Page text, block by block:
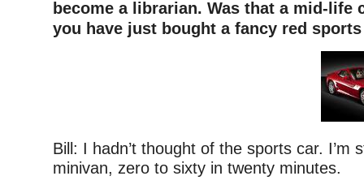
become a librarian. Was that a mid-life
you have just bought a fancy red
Bill: I hadn’t thought of the sports car. I’m
minivan, zero to sixty in twenty minutes.